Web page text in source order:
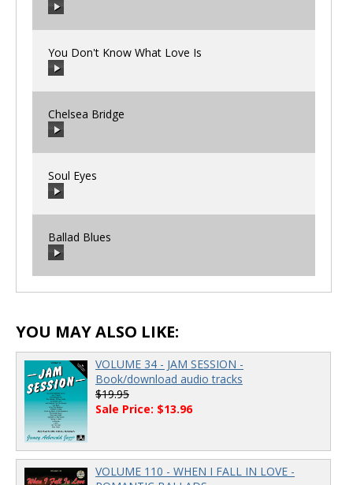
00:00
00:00
You Don't Know What Love Is
00:00
Chelsea Bridge
00:00
Soul Eyes
00:00
Ballad Blues
00:00 00:00
YOU MAY ALSO LIKE:
VOLUME 34 - JAM SESSION -
Book/download audio tracks
$19.95
Sale Price: $13.96
VOLUME 110 - WHEN I FALL IN LOVE -